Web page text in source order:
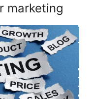
marketing